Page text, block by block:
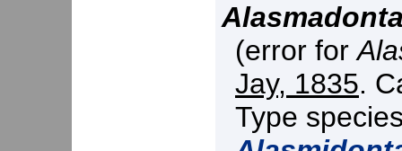
(error for
Jay, 1835.
Type